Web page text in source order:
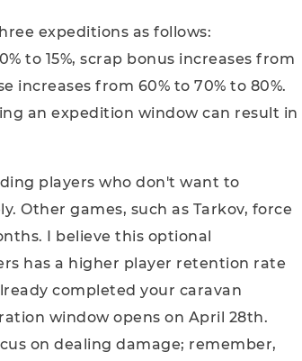
expeditions as follows:
to 15%, scrap bonus increases from
increases from 60% to 70% to 80%.
an expedition window can result in
players who don't want to
Other games, such as Tarkov, force
I believe this optional
has a higher player retention rate
completed your caravan
window opens on April 28th.
on dealing damage; remember,